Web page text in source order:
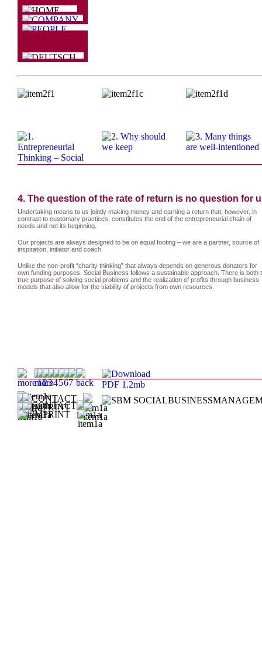
Undertaking means to us jointly making money and earning a return that, however, in
contrast to customary practices, constitutes the end of the entrepreneurial chain of
needs and not its beginning.
Our projects are always designed to be on equal footing – we are a partner, source of
inspiration, initiator and coach.
Unlike the non-profit “charity thinking” that always depends on generous donators for
own funding purposes, Social Business follows a sustainable approach. There is both
true purpose of solving social problems and the realization of profits through business
models that also allow for the viability of projects from own resources.
4. The question of the rate of return is no question for